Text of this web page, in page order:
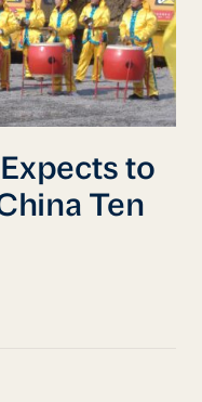
to
Ten